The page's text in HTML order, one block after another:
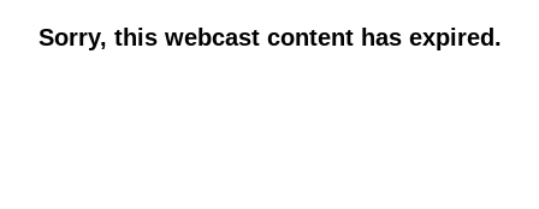
Sorry, this webcast content has expired.